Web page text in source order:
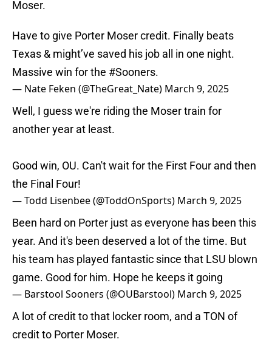
Moser.
Have to give Porter Moser credit. Finally beats
Texas & might’ve saved his job all in one night.
Massive win for the #Sooners.
— Nate Feken (@TheGreat_Nate) March 9, 2025
Well, I guess we're riding the Moser train for
another year at least.
Good win, OU. Can't wait for the First Four and then
the Final Four!
— Todd Lisenbee (@ToddOnSports) March 9, 2025
Been hard on Porter just as everyone has been this
year. And it's been deserved a lot of the time. But
his team has played fantastic since that LSU blown
game. Good for him. Hope he keeps it going
— Barstool Sooners (@OUBarstool) March 9, 2025
A lot of credit to that locker room, and a TON of
credit to Porter Moser.